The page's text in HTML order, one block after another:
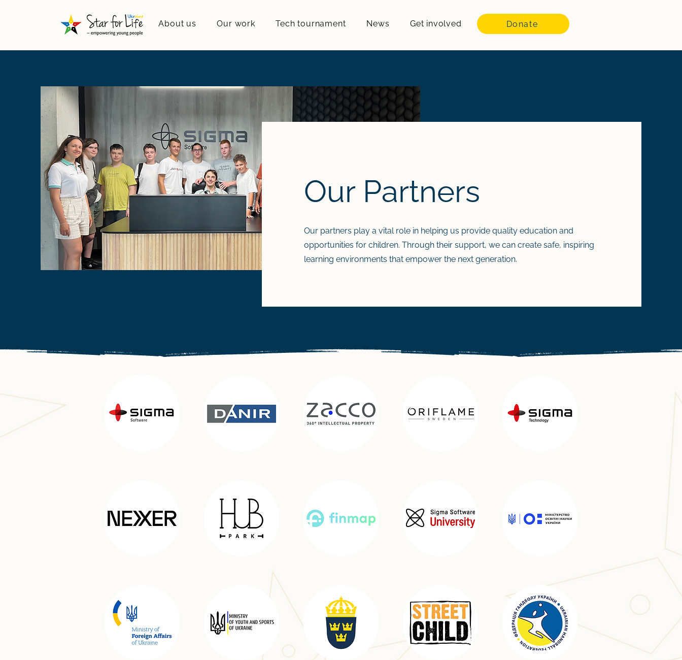
About us Our work Tech tournament News Get involved Donate
Our Partners
Our partners play a vital role in helping us provide quality education and
opportunities for children. Through their support, we can create safe, inspiring
learning environments that empower the next generation.